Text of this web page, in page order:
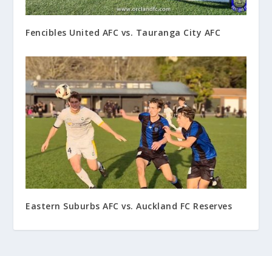
Fencibles United AFC vs. Tauranga City AFC
Eastern Suburbs AFC vs. Auckland FC Reserves